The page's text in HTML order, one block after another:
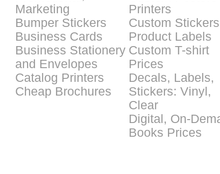
Marketing
Bumper Stickers
Business Cards
Business Stationery
and Envelopes
Catalog Printers
Cheap Brochures
Printers
Custom
Product Labels
Custom T-shirt
Prices
Decals, Labels,
Stickers: Vinyl,
Clear
Digital, On-
Books Prices